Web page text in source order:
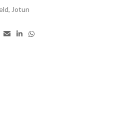
, Jotun